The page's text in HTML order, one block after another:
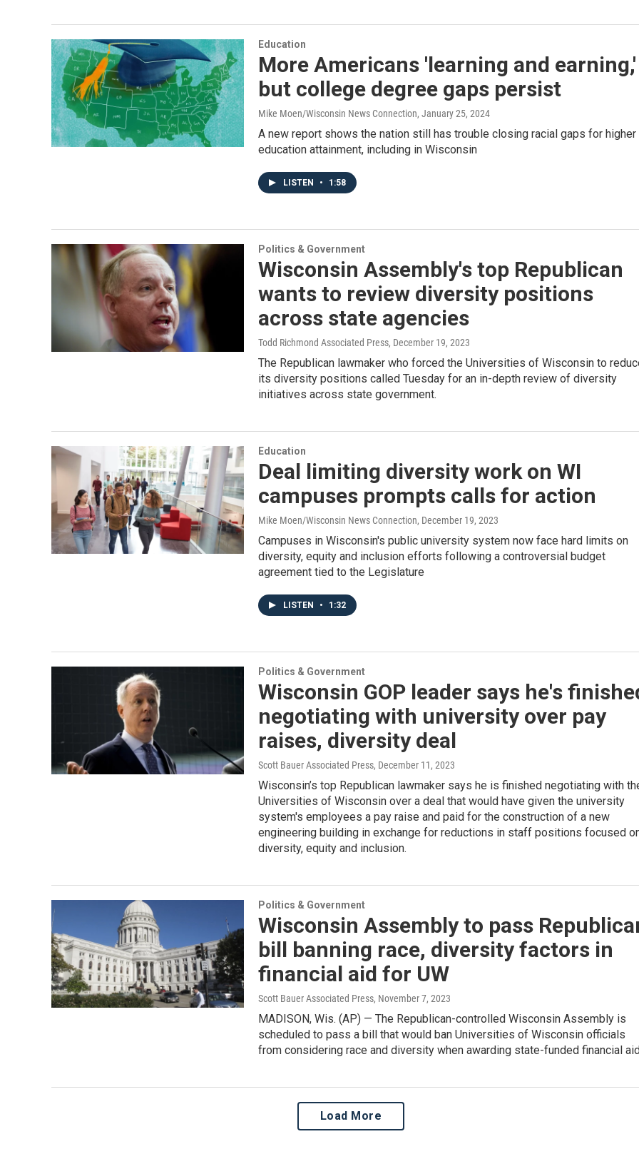
Education
More Americans 'learning and earning,'
but college degree gaps persist
Mike Moen/Wisconsin News Connection, January 25, 2024
A new report shows the nation still has trouble closing racial gaps for higher
education attainment, including in Wisconsin
LISTEN • 1:58
Politics & Government
Wisconsin Assembly's top Republican
wants to review diversity positions
across state agencies
Todd Richmond Associated Press, December 19, 2023
The Republican lawmaker who forced the Universities of Wisconsin to
its diversity positions called Tuesday for an in-depth review of diversity
initiatives across state government.
Education
Deal limiting diversity work on WI
campuses prompts calls for action
Mike Moen/Wisconsin News Connection, December 19, 2023
Campuses in Wisconsin's public university system now face hard limits on
diversity, equity and inclusion efforts following a controversial budget
agreement tied to the Legislature
LISTEN • 1:32
Politics & Government
Wisconsin GOP leader says he's
negotiating with university over pay
raises, diversity deal
Scott Bauer Associated Press, December 11, 2023
Wisconsin’s top Republican lawmaker says he is finished negotiating with
Universities of Wisconsin over a deal that would have given the university
system's employees a pay raise and paid for the construction of a new
engineering building in exchange for reductions in staff positions focused
diversity, equity and inclusion.
Politics & Government
Wisconsin Assembly to pass
bill banning race, diversity factors in
financial aid for UW
Scott Bauer Associated Press, November 7, 2023
MADISON, Wis. (AP) — The Republican-controlled Wisconsin Assembly is
scheduled to pass a bill that would ban Universities of Wisconsin officials
from considering race and diversity when awarding state-funded financial
Load More